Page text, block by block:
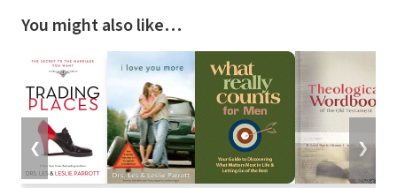
You might also like…
❮ ❯